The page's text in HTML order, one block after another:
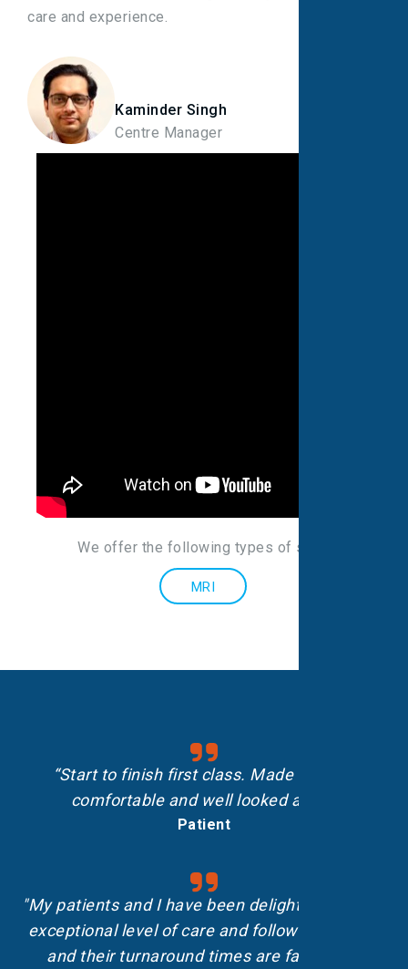
care and experience.
Kaminder Singh
Centre Manager
We offer the following types of scans
MRI
“Start to finish first class. Made me feel
comfortable and well looked after.”
Patient
"My patients and I have been delighted with the
exceptional level of care and follow-up shown,
and their turnaround times are fantastic.”